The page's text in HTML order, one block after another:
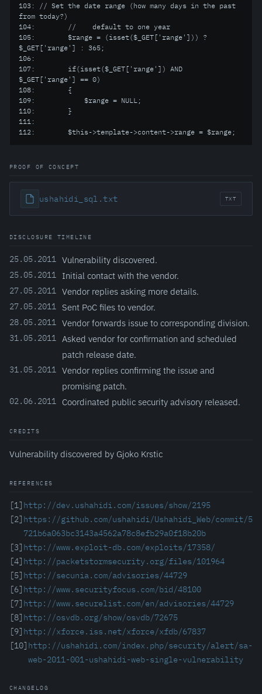
103: // Set the date range (how many days in the past
from today?)
104:        //    default to one year
105:        $range = (isset($_GET['range'])) ?
$_GET['range'] : 365;
106:
107:        if(isset($_GET['range']) AND
$_GET['range'] == 0)
108:        {
109:            $range = NULL;
110:        }
111:
112:        $this->template->content->range = $range;
PROOF OF CONCEPT
ushahidi_sql.txt TXT
DISCLOSURE TIMELINE
25.05.2011 Vulnerability discovered.
25.05.2011 Initial contact with the vendor.
27.05.2011 Vendor replies asking more details.
27.05.2011 Sent PoC files to vendor.
28.05.2011 Vendor forwards issue to corresponding division.
31.05.2011 Asked vendor for confirmation and scheduled
patch release date.
31.05.2011 Vendor replies confirming the issue and
promising patch.
02.06.2011 Coordinated public security advisory released.
CREDITS
Vulnerability discovered by Gjoko Krstic
REFERENCES
[1] http://dev.ushahidi.com/issues/show/2195
[2] https://github.com/ushahidi/Ushahidi_Web/commit/5
721b6a063bc3143a4562a78c8efb29a0f18b20b
[3] http://www.exploit-db.com/exploits/17358/
[4] http://packetstormsecurity.org/files/101964
[5] http://secunia.com/advisories/44729
[6] http://www.securityfocus.com/bid/48100
[7] http://www.securelist.com/en/advisories/44729
[8] http://osvdb.org/show/osvdb/72675
[9] http://xforce.iss.net/xforce/xfdb/67837
[10] http://ushahidi.com/index.php/security/alert/sa-
web-2011-001-ushahidi-web-single-vulnerability
CHANGELOG